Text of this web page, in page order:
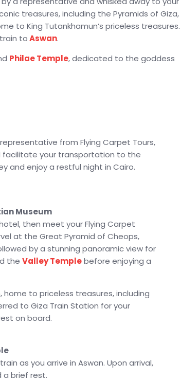
treasures, including the Pyramids of Giza,
to King Tutankhamun’s priceless treasures.
toAswan.
Philae Temple, dedicated to the goddess
Kings, Queen Hatshepsut Temple, and the
of Karnak and Luxor Temples. The
Alexandria or a magical Nile Dinner Cruise
cap off your incredible Egypt journey. This is
and timeless memories.
10 Days offers the perfect combination of
experience. From the ancient wonders
the heart of Egypt!
from Flying Carpet Tours,
facilitate your transportation to the
and enjoy a restful night in Cairo.
Museum
then meet your Flying Carpet
at the Great Pyramid of Cheops,
by a stunning panoramic view for
the Valley Templebefore enjoying a
to priceless treasures, including
to Giza Train Station for your
on board.
as you arrive in Aswan. Upon arrival,
a brief rest.